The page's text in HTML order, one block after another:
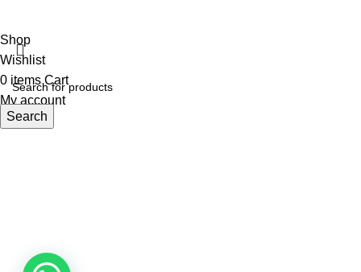
Search
Shop
Wishlist
0 items Cart
My account